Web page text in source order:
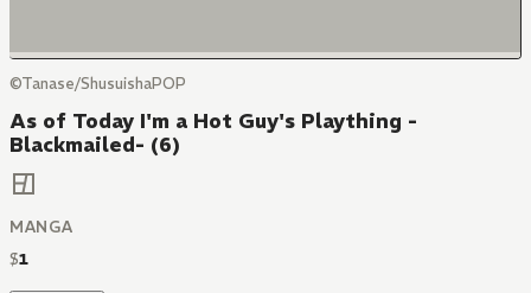
©Tanase/ShusuishaPOP
As of Today I'm a Hot Guy's Plaything -
Blackmailed- (6)
MANGA
$1